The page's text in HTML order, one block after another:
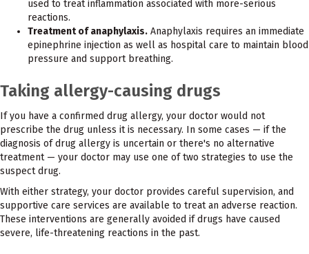
used to treat inflammation associated with more-serious
reactions.
Treatment of anaphylaxis. Anaphylaxis requires an immediate
epinephrine injection as well as hospital care to maintain blood
pressure and support breathing.
Taking allergy-causing drugs
If you have a confirmed drug allergy, your doctor would not
prescribe the drug unless it is necessary. In some cases — if the
diagnosis of drug allergy is uncertain or there's no alternative
treatment — your doctor may use one of two strategies to use the
suspect drug.
With either strategy, your doctor provides careful supervision, and
supportive care services are available to treat an adverse reaction.
These interventions are generally avoided if drugs have caused
severe, life-threatening reactions in the past.